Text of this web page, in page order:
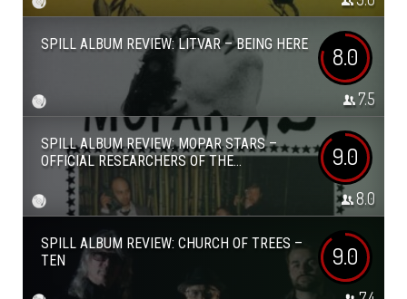
SPILL ALBUM REVIEW: LITVAR – BEING HERE 8.0
7.5
SPILL ALBUM REVIEW: MOPAR STARS –
OFFICIAL RESEARCHERS OF THE...
9.0
8.0
SPILL ALBUM REVIEW: CHURCH OF TREES –
TEN
9.0